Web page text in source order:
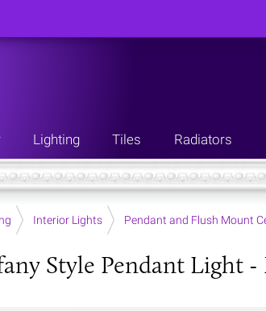
Lighting Tiles Radiators
Interior Lights Pendant and Flush Mount
Style Pendant Light